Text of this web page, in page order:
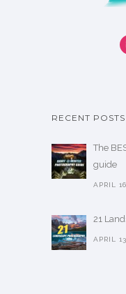
RECENT POSTS
The
guide
APRIL
21
APRIL